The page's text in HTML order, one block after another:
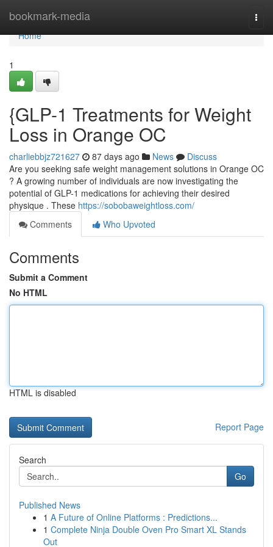
bookmark-media
Home
Home
1
{GLP-1 Treatments for Weight
Loss in Orange OC
charliebbjz721627 87 days ago News
Discuss
Are you seeking safe weight management solutions in Orange OC
? A growing number of individuals are now investigating the
potential of GLP-1 medications for achieving their desired
physique . These https://sobobaweightloss.com/
Comments
Who Upvoted
Comments
Submit a Comment
No HTML
HTML is disabled
Report Page
Search
Go
Published News
1 A Future of Online Platforms : Predictions...
1 Complete Ninja Double Oven Pro Smart XL Stands
Out